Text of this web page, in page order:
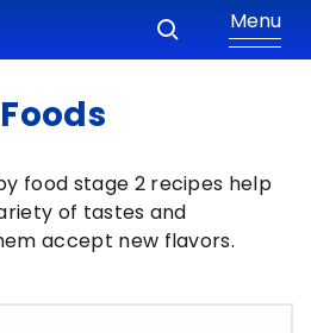
Menu
food stage 2 recipes help
of tastes and
accept new flavors.